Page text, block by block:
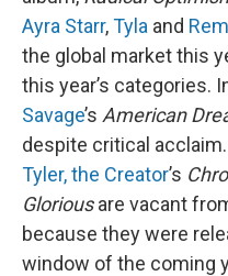
Ayra Starr,Tyla and
the global market this
this year’s categories.
Savage’s American
despite critical
Tyler, the Creator’s
Gloriousare vacant
because they were
window of the coming